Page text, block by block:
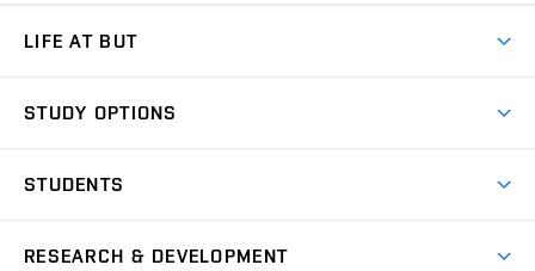
LIFE AT BUT
Dormitories
Sport
STUDY OPTIONS
Degree studies in English
STUDENTS
RESEARCH & DEVELOPMENT